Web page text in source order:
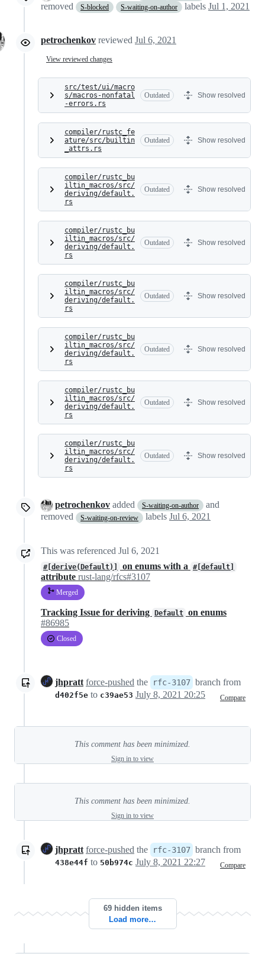
removed
S-blocked S-waiting-on-author labels Jul 1, 2021
petrochenkov reviewed Jul 6, 2021
View reviewed changes
src/test/ui/macro
s/macros-nonfatal
-errors.rs
Outdated Show resolved
compiler/rustc_fe
ature/src/builtin
_attrs.rs
Outdated Show resolved
compiler/rustc_bu
iltin_macros/src/
deriving/default.
rs
Outdated Show resolved
compiler/rustc_bu
iltin_macros/src/
deriving/default.
rs
Outdated Show resolved
compiler/rustc_bu
iltin_macros/src/
deriving/default.
rs
Outdated Show resolved
compiler/rustc_bu
iltin_macros/src/
deriving/default.
rs
Outdated Show resolved
compiler/rustc_bu
iltin_macros/src/
deriving/default.
rs
Outdated Show resolved
compiler/rustc_bu
iltin_macros/src/
deriving/default.
rs
Outdated Show resolved
petrochenkov added S-waiting-on-author
and
removed
S-waiting-on-review labels Jul 6, 2021
This was referenced Jul 6, 2021
#[derive(Default)] on enums with a #[default]
attribute rust-lang/rfcs#3107
Merged
Tracking Issue for deriving Default on enums
#86985
Closed
jhpratt force-pushed the rfc-3107 branch from
d402f5e to c39ae53 Compare
July 8, 2021 20:25
This comment has been minimized.
Sign in to view
This comment has been minimized.
Sign in to view
jhpratt force-pushed the rfc-3107 branch from
438e44f to 50b974c Compare
July 8, 2021 22:27
69 hidden items
Load more…